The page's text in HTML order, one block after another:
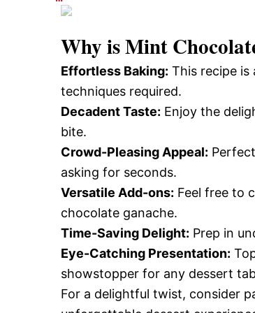
Why isMint
Effortless Baking: This recipe is
techniques required.
Decadent Taste: Enjoy the
bite.
Crowd-Pleasing Appeal:
asking for seconds.
Versatile Add-ons: Feel free to
chocolate ganache.
Time-Saving Delight: Prep in
Eye-Catching Presentation:
showstopper for any dessert
For a delightful twist, consider